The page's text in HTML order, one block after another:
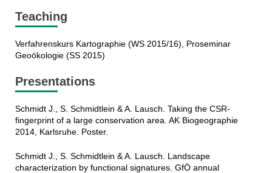
Teaching
Verfahrenskurs Kartographie (WS 2015/16), Proseminar
Geoökologie (SS 2015)
Presentations
Schmidt J., S. Schmidtlein & A. Lausch. Taking the CSR-
fingerprint of a large conservation area. AK Biogeographie
2014, Karlsruhe. Poster.
Schmidt J., S. Schmidtlein & A. Lausch. Landscape
characterization by functional signatures. GfÖ annual